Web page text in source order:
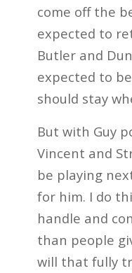
come off the
expected to
Butler and
expected to
should stay
But with Guy
Vincent and
be playing
for him. I do
handle and
than people
will that fully